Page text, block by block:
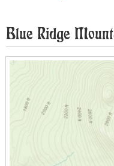
Blue Ridge